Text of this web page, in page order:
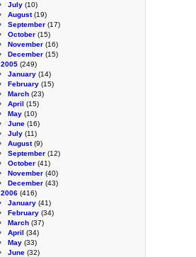
July (10)
August(19)
September (17)
October (15)
November (16)
December (15)
2005 (249)
January (14)
February (15)
March (23)
April (15)
May (10)
June (16)
July (11)
August(9)
September (12)
October (41)
November (40)
December (43)
2006 (416)
January (41)
February (34)
March (37)
April (34)
May (33)
June (32)